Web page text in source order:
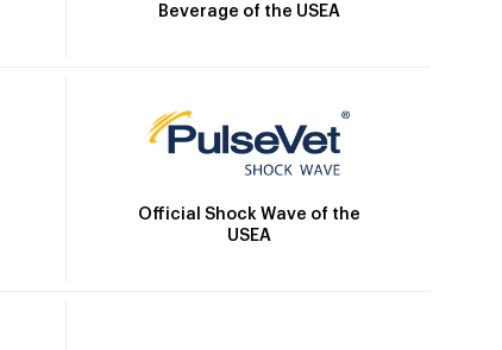
Beverage of the USEA
Official Shock Wave of the
USEA